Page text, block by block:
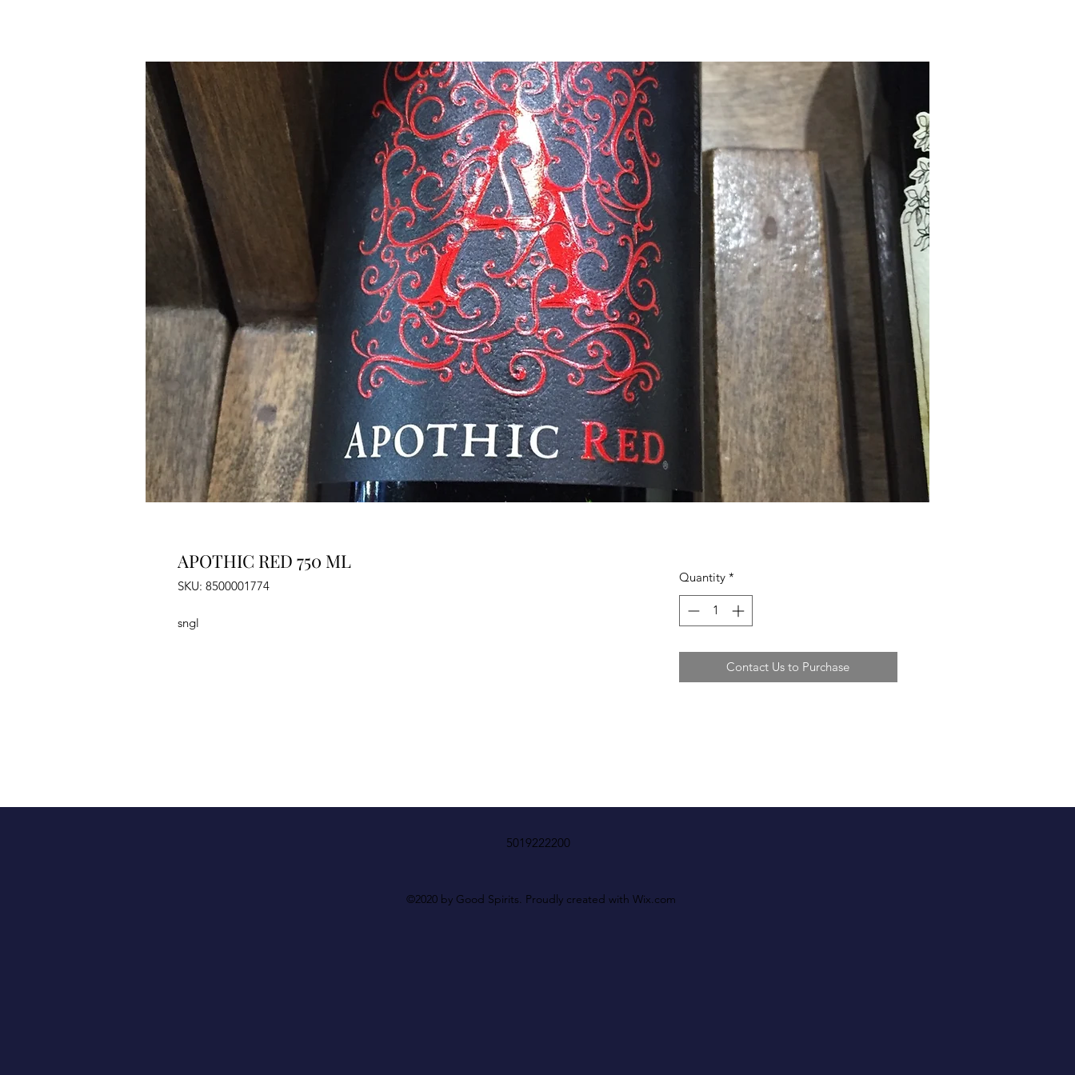
APOTHIC RED 750 ML
SKU: 8500001774
sngl
Quantity *
Contact Us to Purchase
5019222200
©2020 by Good Spirits. Proudly created with Wix.com